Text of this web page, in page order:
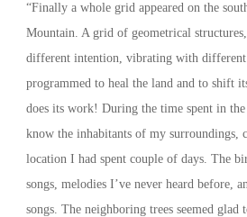
“Finally a whole grid appeared on the
Mountain. A grid of geometrical
different intention, vibrating with different
programmed to heal the land and to shift
does its work! During the time spent in
know the inhabitants of my surroundings,
location I had spent couple of days. The
songs, melodies I’ve never heard before,
songs. The neighboring trees seemed glad